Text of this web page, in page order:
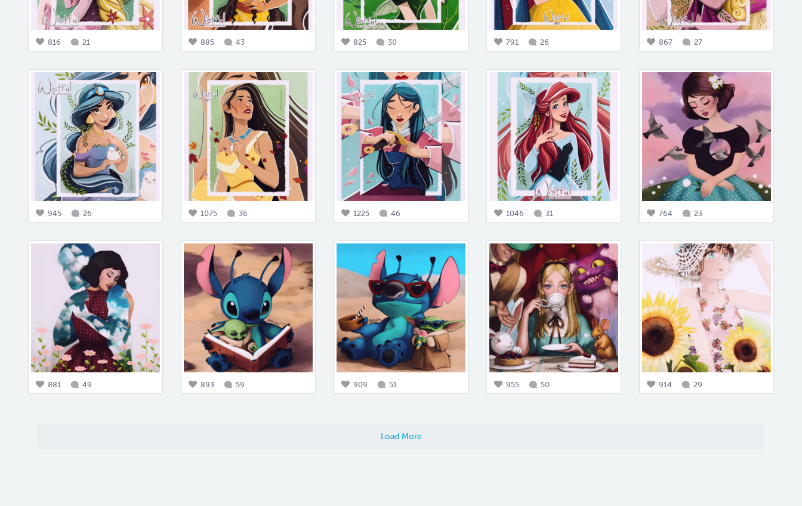
816 21 885 43 825 30 791 26 867 27
945 26 1075 36 1225 46 1046 31 764 23
881 49 893 59 909 51 955 50 914 29
Load More